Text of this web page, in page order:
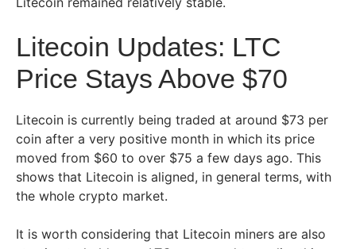
Litecoin Updates: LTC
Price Stays Above $70
Litecoin is currently being traded at around $73 per
coin after a very positive month in which its price
moved from $60 to over $75 a few days ago. This
shows that Litecoin is aligned, in general terms, with
the whole crypto market.
It is worth considering that Litecoin miners are also